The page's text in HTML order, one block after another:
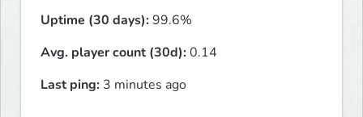
Uptime (30 days):99.6%
Avg. player count (30d):0.14
Last ping: 3 minutes ago